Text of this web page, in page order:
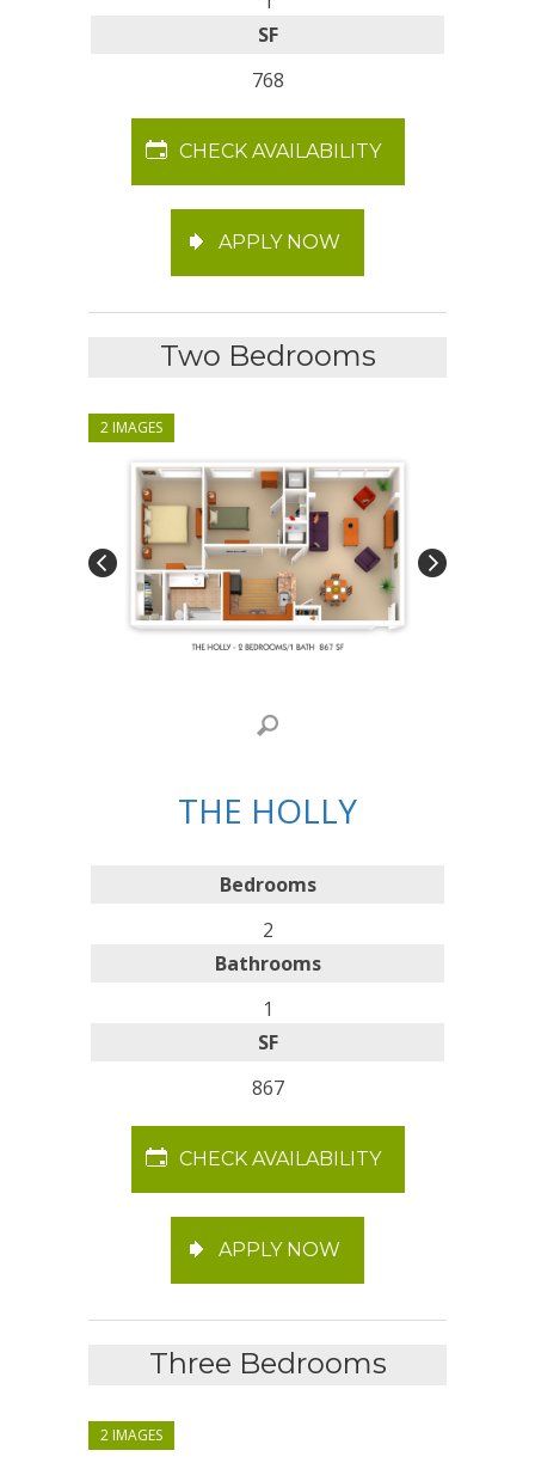
SF
768
CHECK AVAILABILITY
APPLY NOW
Two Bedrooms
2 IMAGES
THE HOLLY
Bedrooms
2
Bathrooms
1
SF
867
CHECK AVAILABILITY
APPLY NOW
Three Bedrooms
2 IMAGES